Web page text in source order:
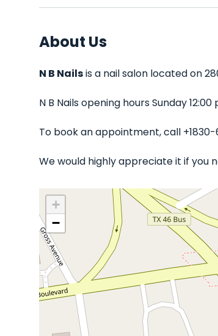
About Us
N B Nailsis a nail salon located on
N B Nails opening hours Sunday
To book an appointment, call
We would highly appreciate it if you
+
−